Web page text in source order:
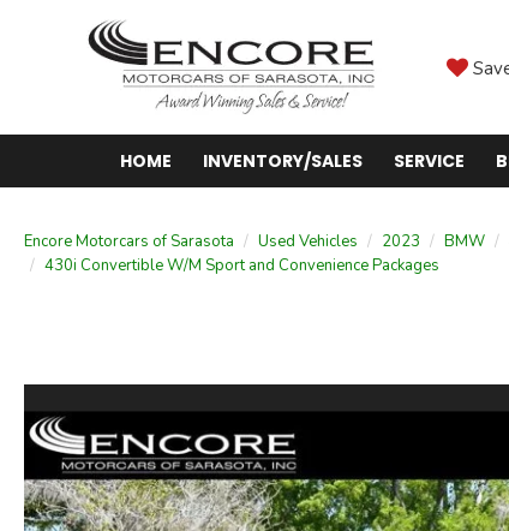
HOME INVENTORY/SALES SERVICE
Encore Motorcars of Sarasota Used Vehicles 2023 BMW
430i Convertible W/M Sport and Convenience Packages